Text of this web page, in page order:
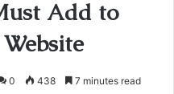
Add to
0 438 7 minutes read